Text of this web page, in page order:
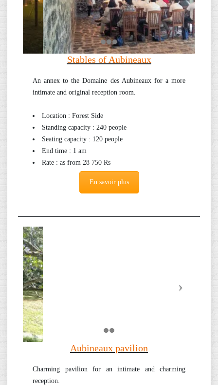
Stables of Aubineaux
An annex to the Domaine des Aubineaux for a more
intimate and original reception room.
Location : Forest Side
Standing capacity : 240 people
Seating capacity : 120 people
End time : 1 am
Rate : as from 28 750 Rs
En savoir plus
Aubineaux pavilion
Charming pavilion for an intimate and charming
reception.